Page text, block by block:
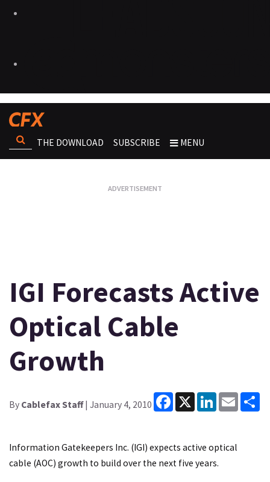
THE DOWNLOAD SUBSCRIBE MENU
IGI Forecasts Active
Optical Cable
Growth
By Cablefax Staff| January 4, 2010
Facebook
X LinkedInEmail
Information Gatekeepers Inc. (IGI) expects active optical
cable (AOC) growth to build over the next five years.